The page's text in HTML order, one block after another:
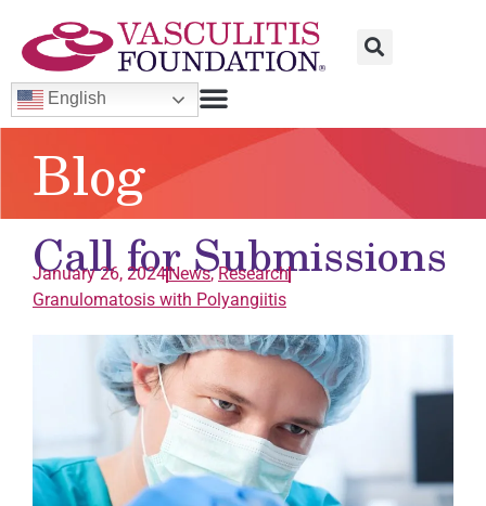
English
Blog
Call for Submissions
January 26, 2024News,Research
Granulomatosis with Polyangiitis